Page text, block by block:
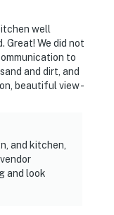
well
Great! We did not
to
and dirt, and
beautiful view -
and kitchen,
and look